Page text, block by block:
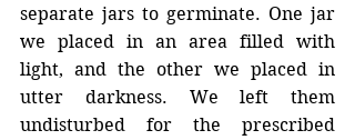
separate jars to germinate. One jar
we placed in an area filled with
light, and the other we placed in
utter darkness. We left them
undisturbed for the prescribed